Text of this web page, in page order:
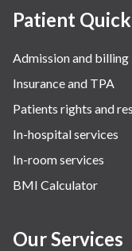
Patient
Admission and billing
Insurance and TPA
Patients rights and
In-hospital services
In-room services
BMI Calculator
Our Services